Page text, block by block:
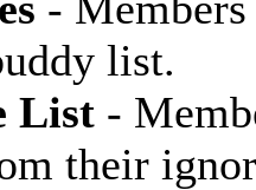
list.
List -
their